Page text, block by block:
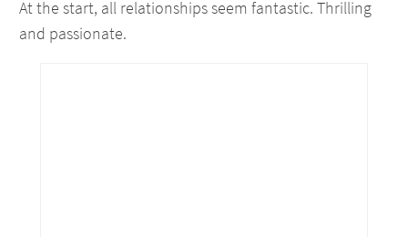
At the start, all relationships seem fantastic. Thrilling
and passionate.